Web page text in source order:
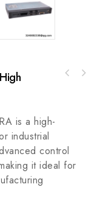
is a high-
industrial
control
it ideal for